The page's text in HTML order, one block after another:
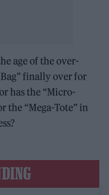
age of the over-
finally over for
has the “Micro-
the “Mega-Tote” in